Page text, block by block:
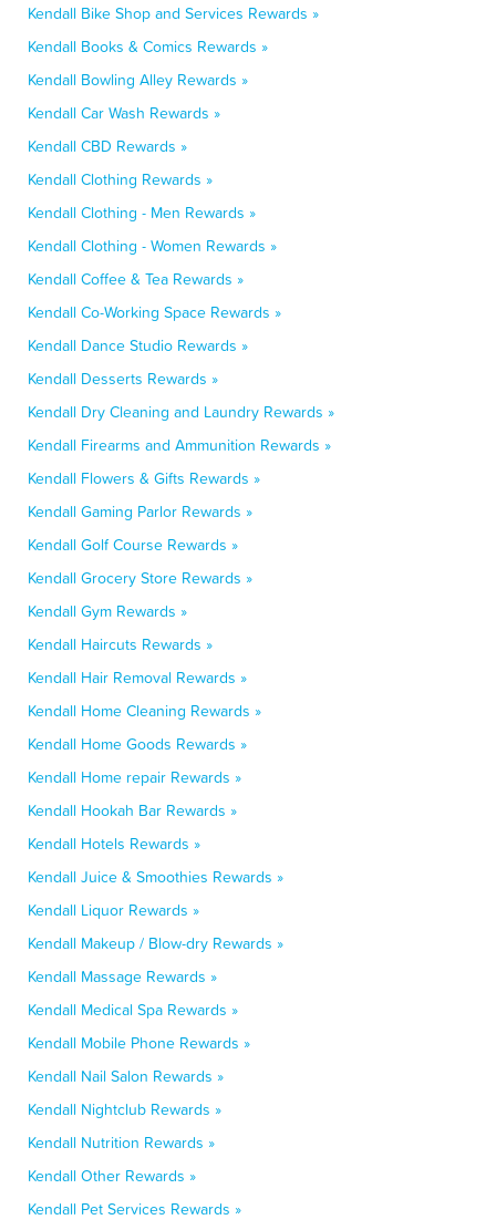
Kendall Bike Shop and Services Rewards »
Kendall Books & Comics Rewards »
Kendall Bowling Alley Rewards »
Kendall Car Wash Rewards »
Kendall CBD Rewards »
Kendall Clothing Rewards »
Kendall Clothing - Men Rewards »
Kendall Clothing - Women Rewards »
Kendall Coffee & Tea Rewards »
Kendall Co-Working Space Rewards »
Kendall Dance Studio Rewards »
Kendall Desserts Rewards »
Kendall Dry Cleaning and Laundry Rewards »
Kendall Firearms and Ammunition Rewards »
Kendall Flowers & Gifts Rewards »
Kendall Gaming Parlor Rewards »
Kendall Golf Course Rewards »
Kendall Grocery Store Rewards »
Kendall Gym Rewards »
Kendall Haircuts Rewards »
Kendall Hair Removal Rewards »
Kendall Home Cleaning Rewards »
Kendall Home Goods Rewards »
Kendall Home repair Rewards »
Kendall Hookah Bar Rewards »
Kendall Hotels Rewards »
Kendall Juice & Smoothies Rewards »
Kendall Liquor Rewards »
Kendall Makeup / Blow-dry Rewards »
Kendall Massage Rewards »
Kendall Medical Spa Rewards »
Kendall Mobile Phone Rewards »
Kendall Nail Salon Rewards »
Kendall Nightclub Rewards »
Kendall Nutrition Rewards »
Kendall Other Rewards »
Kendall Pet Services Rewards »